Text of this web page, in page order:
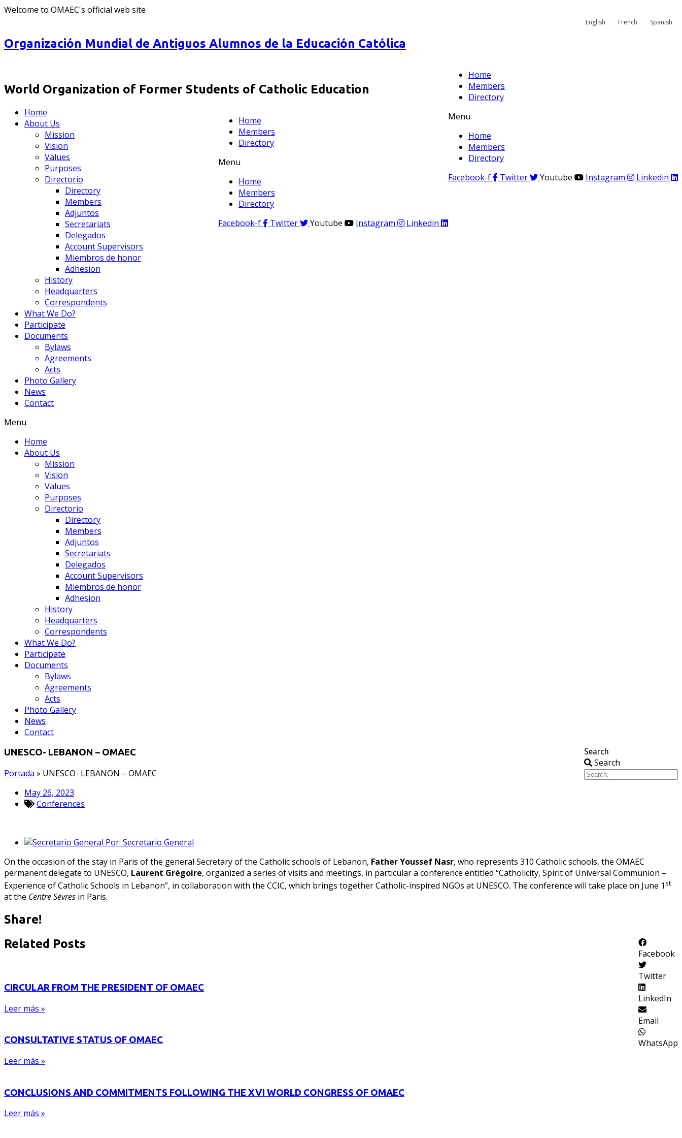
Welcome to OMAEC's official web site
English French Spanish
Organización Mundial de Antiguos Alumnos de la Educación Católica
Home
Members
Directory
Menu
Home
Members
Directory
Facebook-f
Twitter Youtube Instagram Linkedin
World Organization of Former Students of Catholic Education
Home
Members
Directory
Menu
Home
Members
Directory
Facebook-f
Twitter Youtube Instagram Linkedin
Home
About Us
Mission
Vision
Values
Purposes
Directorio
Directory
Members
Adjuntos
Secretariats
Delegados
Account Supervisors
Miembros de honor
Adhesion
History
Headquarters
Correspondents
What We Do?
Participate
Documents
Bylaws
Agreements
Acts
Photo Gallery
News
Contact
Menu
Home
About Us
Mission
Vision
Values
Purposes
Directorio
Directory
Members
Adjuntos
Secretariats
Delegados
Account Supervisors
Miembros de honor
Adhesion
History
Headquarters
Correspondents
What We Do?
Participate
Documents
Bylaws
Agreements
Acts
Photo Gallery
News
Contact
Search
Search
UNESCO- LEBANON – OMAEC
Portada » UNESCO- LEBANON – OMAEC
May 26, 2023
Conferences
Por: Secretario General
On the occasion of the stay in Paris of the general Secretary of the Catholic schools of Lebanon, Father Youssef Nasr, who represents 310 Catholic schools, the OMAEC
permanent delegate to UNESCO, Laurent Grégoire, organized a series of visits and meetings, in particular a conference entitled “Catholicity, Spirit of Universal Communion –
Experience of Catholic Schools in Lebanon”, in collaboration with the CCIC, which brings together Catholic-inspired NGOs at UNESCO. The conference will take place on June 1 st
at the Centre Sèvres in Paris.
Share!
Facebook
Twitter
LinkedIn
Email
WhatsApp
Related Posts
CIRCULAR FROM THE PRESIDENT OF OMAEC
Leer más »
CONSULTATIVE STATUS OF OMAEC
Leer más »
CONCLUSIONS AND COMMITMENTS FOLLOWING THE XVI WORLD CONGRESS OF OMAEC
Leer más »